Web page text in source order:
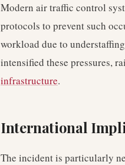
Modern air traffic control
protocols to prevent such
workload due to
intensified these pressures,
infrastructure.
International
The incident is particularly